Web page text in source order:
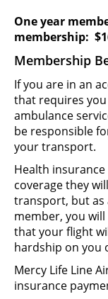
One year
membership:
Membership
If you are in an
that requires
ambulance
be responsible
your transport.
Health
coverage they
transport, but as
member, you
that your flight
hardship on you
Mercy Life Line
insurance